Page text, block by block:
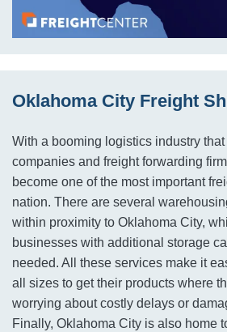
Oklahoma City Freight
With a booming logistics industry
companies and freight forwarding
become one of the most important
nation. There are several
within proximity to Oklahoma City,
businesses with additional storage
needed. All these services make it
all sizes to get their products where
worrying about costly delays or
Finally, Oklahoma City is also home